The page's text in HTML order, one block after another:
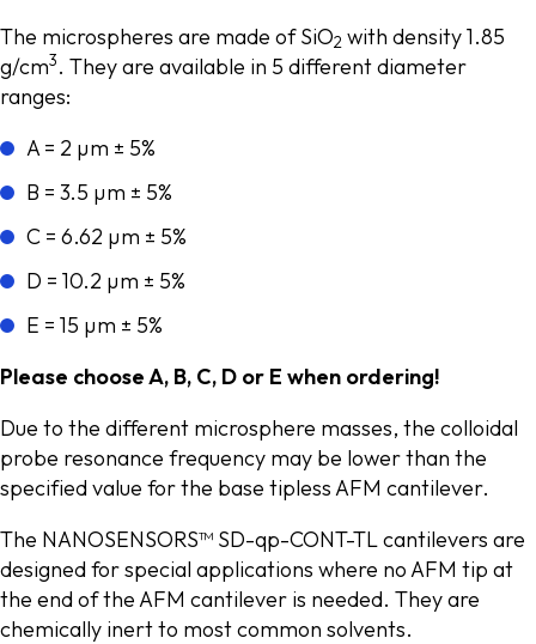
The microspheres are made of SiO2 with density 1.85
g/cm3. They are available in 5 different diameter
ranges:
A = 2 µm ± 5%
B = 3.5 µm ± 5%
C = 6.62 µm ± 5%
D = 10.2 µm ± 5%
E = 15 µm ± 5%
Please choose A, B, C, D or E when ordering!
Due to the different microsphere masses, the colloidal
probe resonance frequency may be lower than the
specified value for the base tipless AFM cantilever.
The NANOSENSORS™ SD-qp-CONT-TL cantilevers are
designed for special applications where no AFM tip at
the end of the AFM cantilever is needed. They are
chemically inert to most common solvents.